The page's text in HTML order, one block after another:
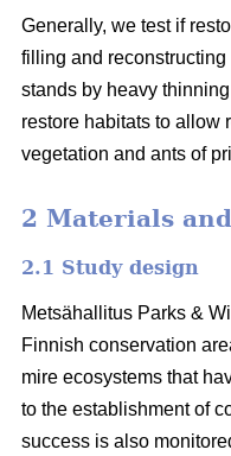
Generally, we test if
filling and
stands by heavy
restore habitats to allow
vegetation and ants of
2 Materials
2.1 Study design
Metsähallitus Parks &
Finnish conservation
mire ecosystems that
to the establishment of
success is also